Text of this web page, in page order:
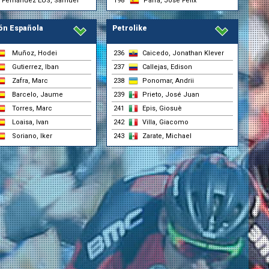
Española
Muñoz, Hodei
Gutierrez, Iban
Zafra, Marc
Barcelo, Jaume
Torres, Marc
Loaisa, Ivan
Soriano, Iker
Petrolike
236
Caicedo, Jonathan Klever
237
Callejas, Edison
238
Ponomar, Andrii
239
Prieto, José Juan
241
Epis, Giosuè
242
Villa, Giacomo
243
Zarate, Michael